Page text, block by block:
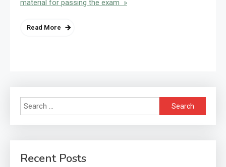
material for passing the exam »
Read More
Search
for:
Recent Posts